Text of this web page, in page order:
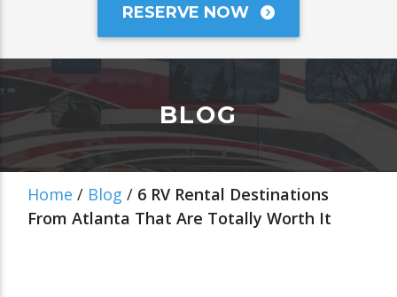
RESERVE NOW
BLOG
Home / Blog / 6 RV Rental Destinations
From Atlanta That Are Totally Worth It